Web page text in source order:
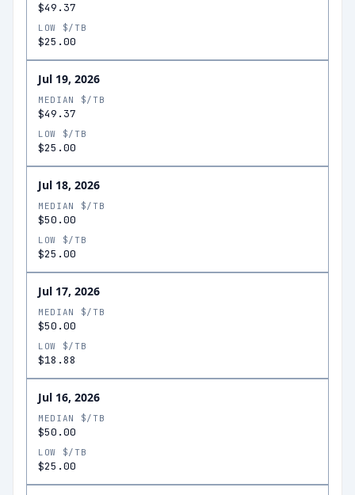
$49.37
LOW $/TB
$25.00
Jul 19, 2026
MEDIAN $/TB
$49.37
LOW $/TB
$25.00
Jul 18, 2026
MEDIAN $/TB
$50.00
LOW $/TB
$25.00
Jul 17, 2026
MEDIAN $/TB
$50.00
LOW $/TB
$18.88
Jul 16, 2026
MEDIAN $/TB
$50.00
LOW $/TB
$25.00